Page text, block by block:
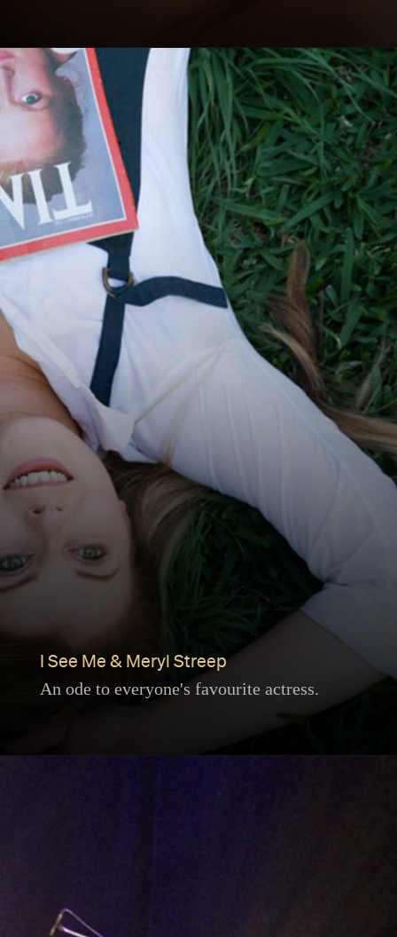
I See Me & Meryl Streep
An ode to everyone's favourite actress.